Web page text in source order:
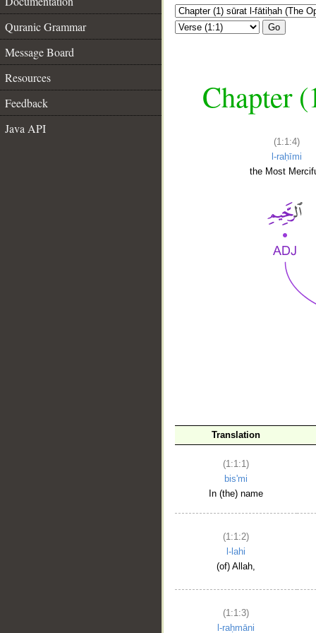
Quranic Grammar
Message Board
Resources
Feedback
Java API
Go
Chapter
(1:1:4)
l-raḥīmi
the Most
Translation
(1:1:1)
bis'mi
In (the) name
(1:1:2)
l-lahi
(of) Allah,
(1:1:3)
l-raḥmāni